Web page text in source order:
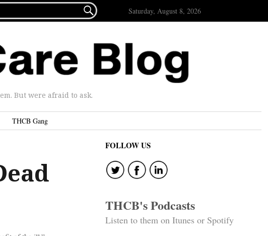
 Saturday, August 8, 2026
But were afraid to ask.
THCB Gang
FOLLOW US
THCB's Podcasts
Listen to them on Itunes or Spotify